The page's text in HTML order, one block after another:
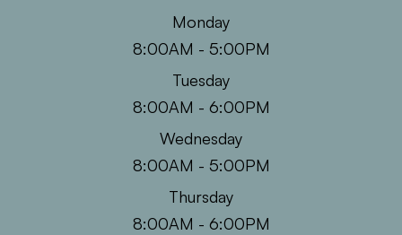
Monday
8:00AM - 5:00PM
Tuesday
8:00AM - 6:00PM
Wednesday
8:00AM - 5:00PM
Thursday
8:00AM - 6:00PM